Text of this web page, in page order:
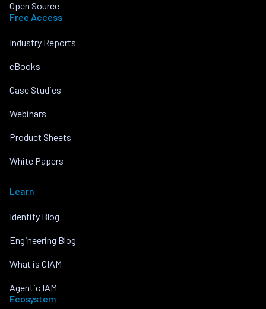
Open Source
Free Access
Industry Reports
eBooks
Case Studies
Webinars
Product Sheets
White Papers
Learn
Identity Blog
Engineering Blog
What is CIAM
Agentic IAM
Ecosystem